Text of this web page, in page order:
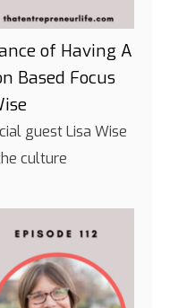
of Having A
Based Focus
guest Lisa Wise
culture